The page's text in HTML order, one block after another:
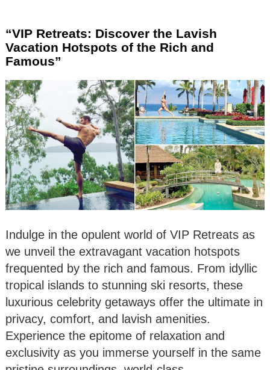
“VIP Retreats: Discover the Lavish
Vacation Hotspots of the Rich and
Famous”
Indulge in the opulent world of VIP Retreats as
we unveil the extravagant vacation hotspots
frequented by the rich and famous. From idyllic
tropical islands to stunning ski resorts, these
luxurious celebrity getaways offer the ultimate in
privacy, comfort, and lavish amenities.
Experience the epitome of relaxation and
exclusivity as you immerse yourself in the same